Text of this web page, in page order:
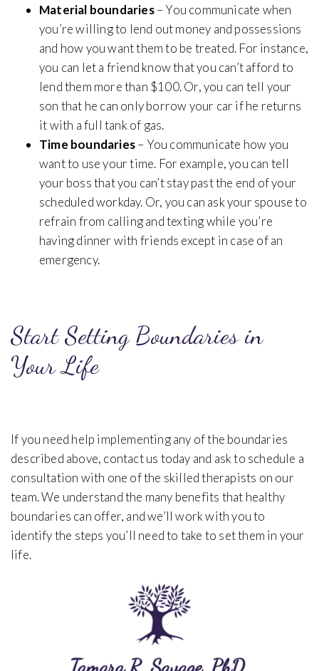
Material boundaries– You communicate when
you’re willing to lend out money and possessions
and how you want them to be treated. For instance,
you can let a friend know that you can’t afford to
lend them more than $100. Or, you can tell your
son that he can only borrow your car if he returns
it with a full tank of gas.
Time boundaries– You communicate how you
want to use your time. For example, you can tell
your boss that you can’t stay past the end of your
scheduled workday. Or, you can ask your spouse to
refrain from calling and texting while you’re
having dinner with friends except in case of an
emergency.
Start Setting Boundaries in
Your Life
If you need help implementing any of the boundaries
described above, contact us today and ask to schedule a
consultation with one of the skilled therapists on our
team. We understand the many benefits that healthy
boundaries can offer, and we’ll work with you to
identify the steps you’ll need to take to set them in your
life.